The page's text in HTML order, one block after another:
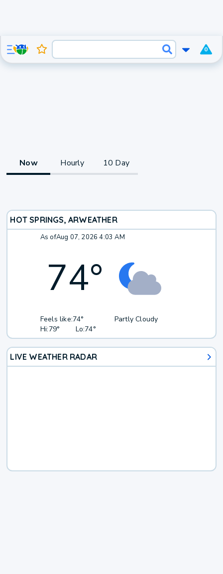
0
Now Hourly 10 Day
HOT SPRINGS, ARWEATHER
As ofAug 07, 2026 4:03 AM
74°
Feels like:74°
Hi:79° Lo:74°
Partly Cloudy
LIVE WEATHER RADAR